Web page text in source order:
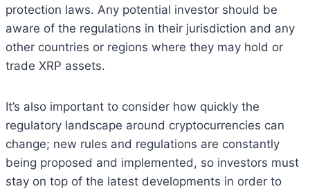
protection laws. Any potential investor should be
aware of the regulations in their jurisdiction and any
other countries or regions where they may hold or
trade XRP assets.
It’s also important to consider how quickly the
regulatory landscape around cryptocurrencies can
change; new rules and regulations are constantly
being proposed and implemented, so investors must
stay on top of the latest developments in order to